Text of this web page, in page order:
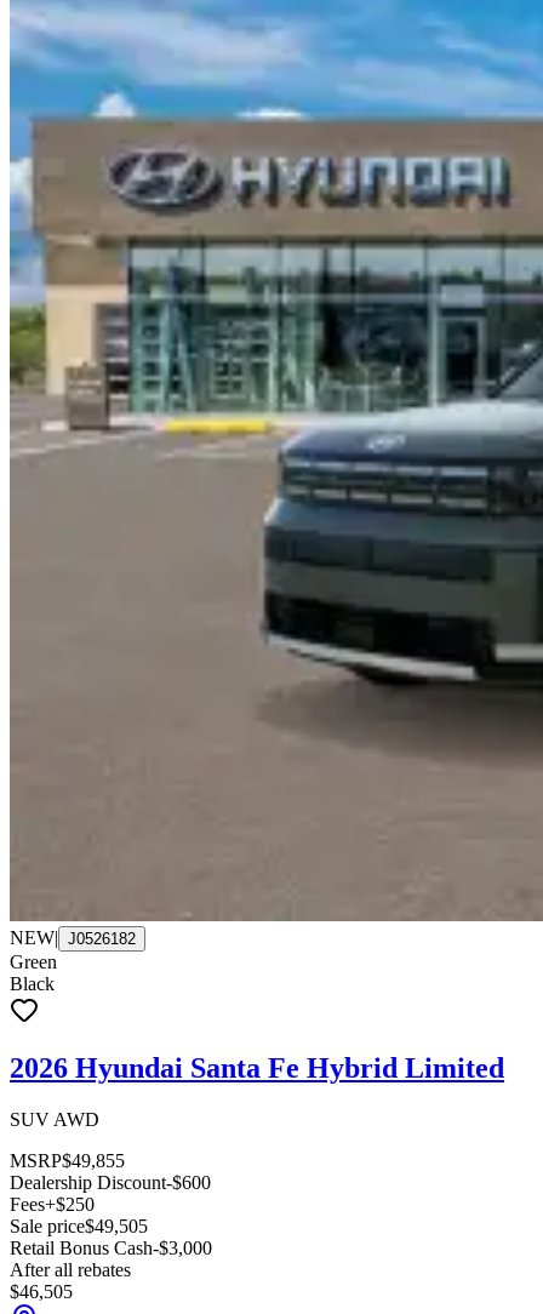
NEW| J0526182
Green
Black
2026 Hyundai Santa Fe Hybrid Limited
SUV AWD
MSRP$49,855
Dealership Discount-$600
Fees+$250
Sale price$49,505
Retail Bonus Cash-$3,000
After all rebates
$46,505